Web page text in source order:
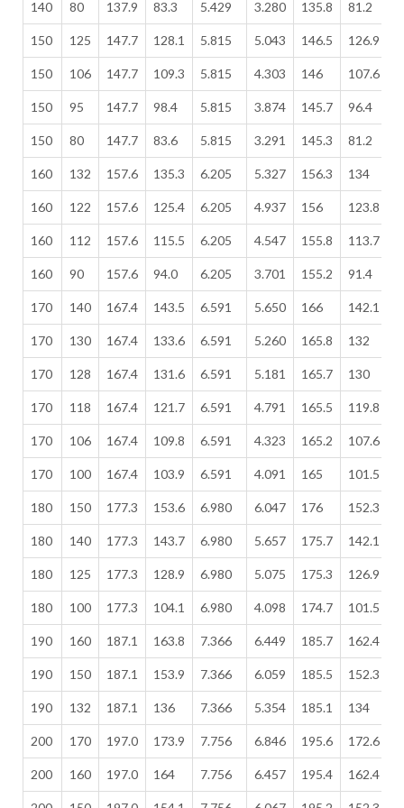
140 80 137.9 83.3 5.429 3.280 135.8 81.2
150 125 147.7 128.1 5.815 5.043 146.5 126.9
150 106 147.7 109.3 5.815 4.303 146 107.6
150 95 147.7 98.4 5.815 3.874 145.7 96.4
150 80 147.7 83.6 5.815 3.291 145.3 81.2
160 132 157.6 135.3 6.205 5.327 156.3 134
160 122 157.6 125.4 6.205 4.937 156 123.8
160 112 157.6 115.5 6.205 4.547 155.8 113.7
160 90 157.6 94.0 6.205 3.701 155.2 91.4
170 140 167.4 143.5 6.591 5.650 166 142.1
170 130 167.4 133.6 6.591 5.260 165.8 132
170 128 167.4 131.6 6.591 5.181 165.7 130
170 118 167.4 121.7 6.591 4.791 165.5 119.8
170 106 167.4 109.8 6.591 4.323 165.2 107.6
170 100 167.4 103.9 6.591 4.091 165 101.5
180 150 177.3 153.6 6.980 6.047 176 152.3
180 140 177.3 143.7 6.980 5.657 175.7 142.1
180 125 177.3 128.9 6.980 5.075 175.3 126.9
180 100 177.3 104.1 6.980 4.098 174.7 101.5
190 160 187.1 163.8 7.366 6.449 185.7 162.4
190 150 187.1 153.9 7.366 6.059 185.5 152.3
190 132 187.1 136 7.366 5.354 185.1 134
200 170 197.0 173.9 7.756 6.846 195.6 172.6
200 160 197.0 164 7.756 6.457 195.4 162.4